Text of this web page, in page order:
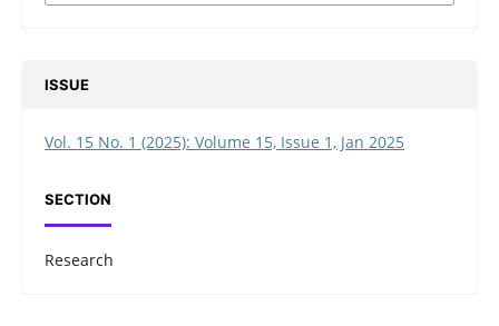
ISSUE
Vol. 15 No. 1 (2025): Volume 15, Issue 1, Jan 2025
SECTION
Research